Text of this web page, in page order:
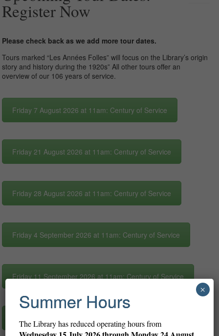
Register Now
Please check back as we add more tour dates.
Tours marked “Les Années Folles” will focus on the Library’s origin
story and history during the 1920s” All other tours offer an
overview of our 106 years of service.
Friday 7 August 2026 at 11am: Century of Service
Friday 21 August 2026 at 11am: Century of Service
Friday 28 August 2026 at 11am: Century of Service
Friday 4 September 2026 at 11am: Century of Service
Friday 11 September 2026 at 11am: Century of Service
Summer Hours
The Library has reduced operating hours from
×